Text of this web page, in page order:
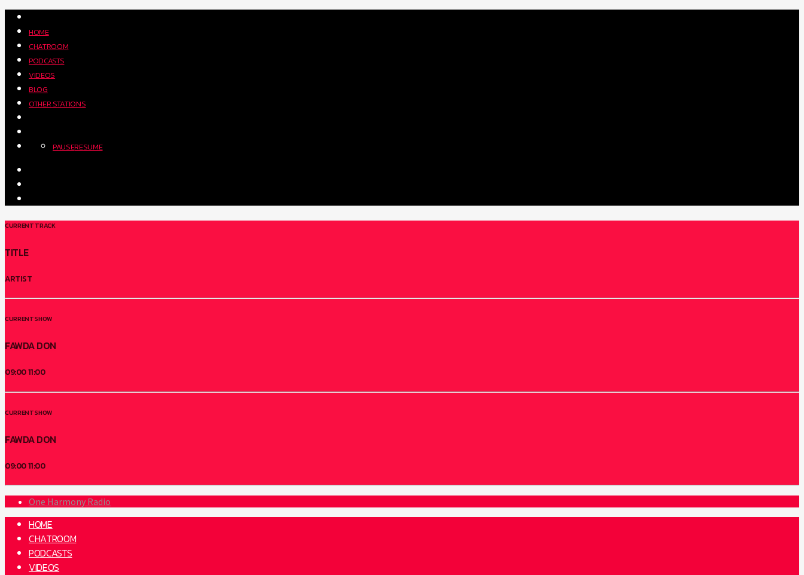
HOME
CHATROOM
PODCASTS
VIDEOS
BLOG
OTHER STATIONS
PAUSERESUME
CURRENT TRACK
TITLE
ARTIST
CURRENT SHOW
FAWDA DON
09:0011:00
CURRENT SHOW
FAWDA DON
09:0011:00
One Harmony Radio
HOME
CHATROOM
PODCASTS
VIDEOS